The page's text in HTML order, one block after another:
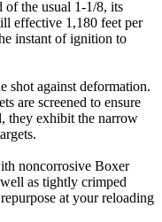
of the usual 1-1/8, its
effective 1,180 feet per
instant of ignition to
shot against deformation.
are screened to ensure
they exhibit the narrow
noncorrosive Boxer
as tightly crimped
at your reloading